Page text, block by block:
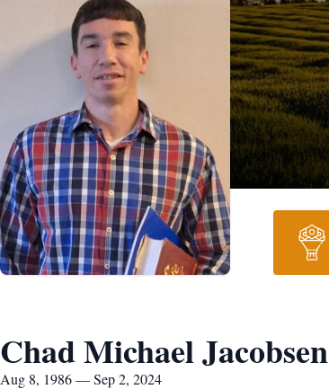
Chad Michael Jacobsen
Aug 8, 1986 — Sep 2, 2024